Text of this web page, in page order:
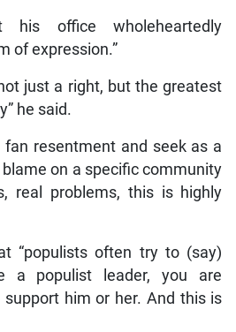
his office wholeheartedly
of expression.”
just a right, but the greatest
he said.
fan resentment and seek as a
on a specific community
real problems, this is highly
“populists often try to (say)
a populist leader, you are
him or her. And this is